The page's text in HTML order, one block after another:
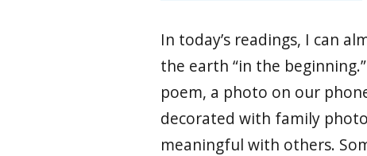
In today’s readings, I can
the earth “in the
poem, a photo on our
decorated with family
meaningful with others.